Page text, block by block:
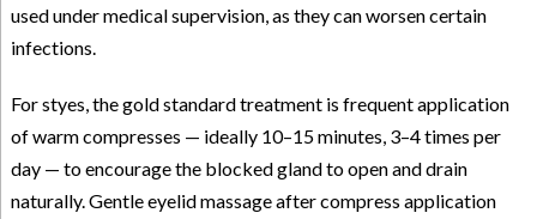
used under medical supervision, as they can worsen certain
infections.
For styes, the gold standard treatment is frequent application
of warm compresses — ideally 10–15 minutes, 3–4 times per
day — to encourage the blocked gland to open and drain
naturally. Gentle eyelid massage after compress application